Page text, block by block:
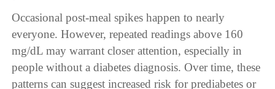
Occasional post-meal spikes happen to nearly
everyone. However, repeated readings above 160
mg/dL may warrant closer attention, especially in
people without a diabetes diagnosis. Over time, these
patterns can suggest increased risk for prediabetes or